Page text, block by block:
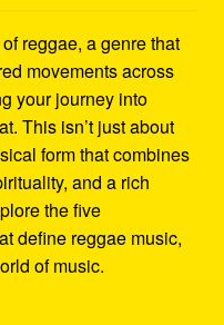
reggae, a genre that
movements across
your journey into
This isn’t just about
form that combines
and a rich
the five
define reggae music,
of music.